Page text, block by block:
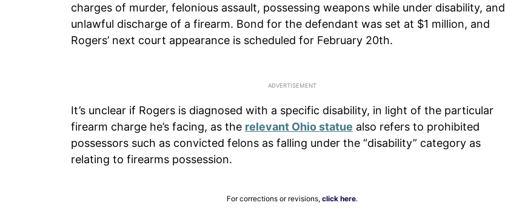
charges of murder, felonious assault, possessing weapons while under disability, and
unlawful discharge of a firearm. Bond for the defendant was set at $1 million, and
Rogers’ next court appearance is scheduled for February 20th.
It’s unclear if Rogers is diagnosed with a specific disability, in light of the particular
firearm charge he’s facing, as the relevant Ohio statue also refers to prohibited
possessors such as convicted felons as falling under the “disability” category as
relating to firearms possession.
For corrections or revisions, click here.